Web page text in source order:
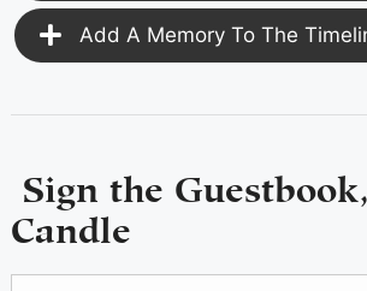
Add A Memory To The
Sign the
Candle